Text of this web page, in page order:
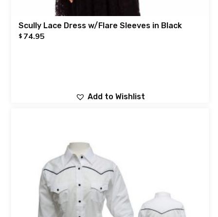
Scully Lace Dress w/Flare Sleeves in Black
$ 74.95
Add to Wishlist